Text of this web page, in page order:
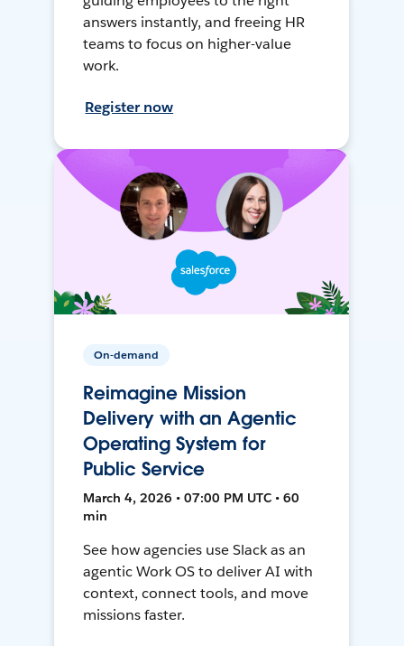
answers instantly, and freeing HR
teams to focus on higher-value
work.
Register now
On-demand
Reimagine Mission
Delivery with an Agentic
Operating System for
Public Service
March 4, 2026 • 07:00 PM UTC • 60
min
See how agencies use Slack as an
agentic Work OS to deliver AI with
context, connect tools, and move
missions faster.